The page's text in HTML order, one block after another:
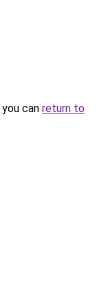
can return to